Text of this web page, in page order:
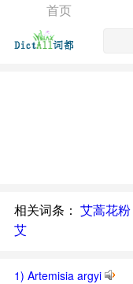
首页
相关词条： 艾蒿花粉
艾
1) Artemisia argyi